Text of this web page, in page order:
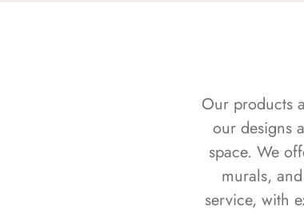
Our products
our designs
space. We
murals,
service, with